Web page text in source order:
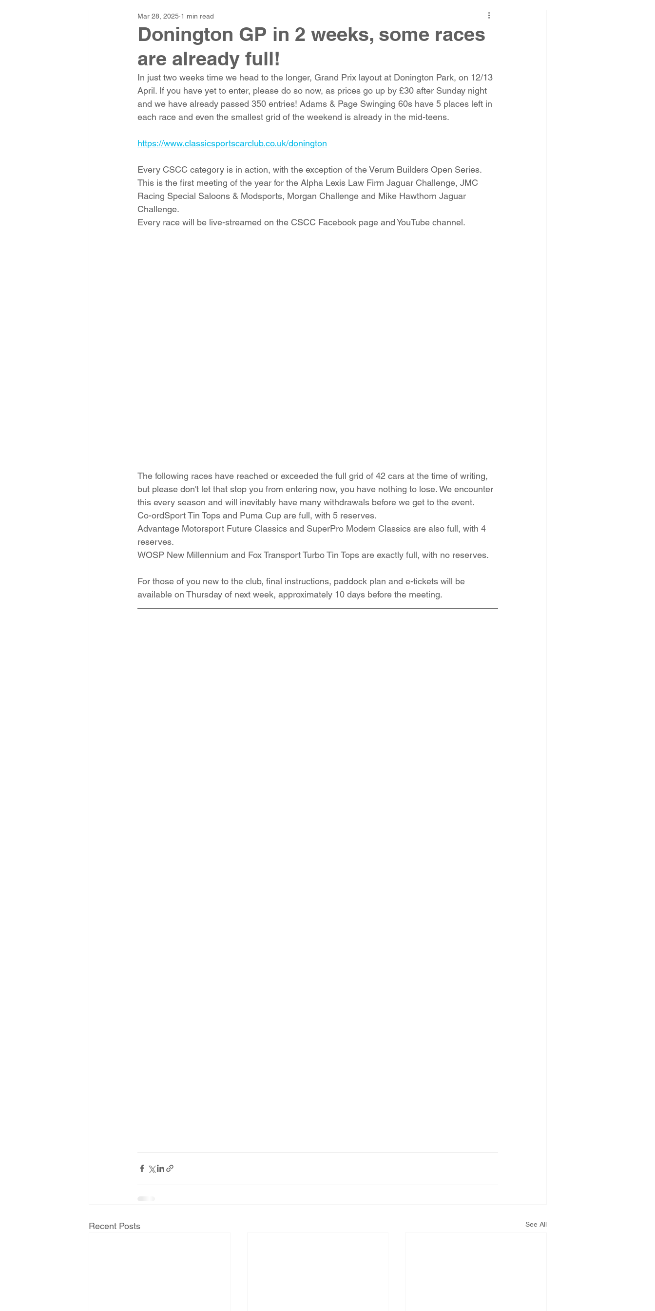
Donington GP in 2 weeks, some races
are already full!
Mar 28, 2025 1 min read
In just two weeks time we head to the longer, Grand Prix layout at Donington Park, on 12/13
April. If you have yet to enter, please do so now, as prices go up by £30 after Sunday night
and we have already passed 350 entries! Adams & Page Swinging 60s have 5 places left in
each race and even the smallest grid of the weekend is already in the mid-teens.
https://www.classicsportscarclub.co.uk/donington
Every CSCC category is in action, with the exception of the Verum Builders Open Series.
This is the first meeting of the year for the Alpha Lexis Law Firm Jaguar Challenge, JMC
Racing Special Saloons & Modsports, Morgan Challenge and Mike Hawthorn Jaguar
Challenge.
Every race will be live-streamed on the CSCC Facebook page and YouTube channel.
The following races have reached or exceeded the full grid of 42 cars at the time of writing,
but please don't let that stop you from entering now, you have nothing to lose. We encounter
this every season and will inevitably have many withdrawals before we get to the event.
Co-ordSport Tin Tops and Puma Cup are full, with 5 reserves.
Advantage Motorsport Future Classics and SuperPro Modern Classics are also full, with 4
reserves.
WOSP New Millennium and Fox Transport Turbo Tin Tops are exactly full, with no reserves.
For those of you new to the club, final instructions, paddock plan and e-tickets will be
available on Thursday of next week, approximately 10 days before the meeting.
Recent Posts See All